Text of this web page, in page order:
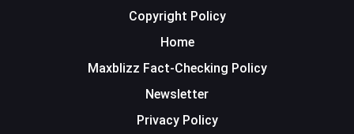
Copyright Policy
Home
Maxblizz Fact-Checking Policy
Newsletter
Privacy Policy